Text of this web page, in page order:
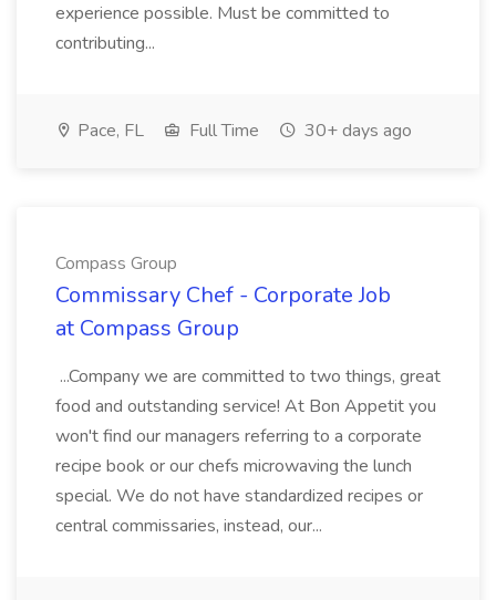
experience possible. Must be committed to
contributing...
Pace, FL Full Time 30+ days ago
Compass Group
Commissary Chef - Corporate Job
at Compass Group
...Company we are committed to two things, great
food and outstanding service! At Bon Appetit you
won't find our managers referring to a corporate
recipe book or our chefs microwaving the lunch
special. We do not have standardized recipes or
central commissaries, instead, our...